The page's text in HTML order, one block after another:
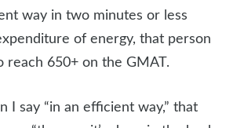
way in two minutes or less
of energy, that person
reach 650+ on the GMAT.
I say “in an efficient way,” that